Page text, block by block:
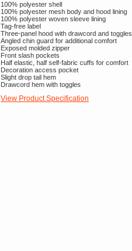
100% polyester shell
100% polyester mesh body and hood lining
100% polyester woven sleeve lining
Tag-free label
Three-panel hood with drawcord and toggles
Angled chin guard for additional comfort
Exposed molded zipper
Front slash pockets
Half elastic, half self-fabric cuffs for comfort
Decoration access pocket
Slight drop tail hem
Drawcord hem with toggles
View Product Specification